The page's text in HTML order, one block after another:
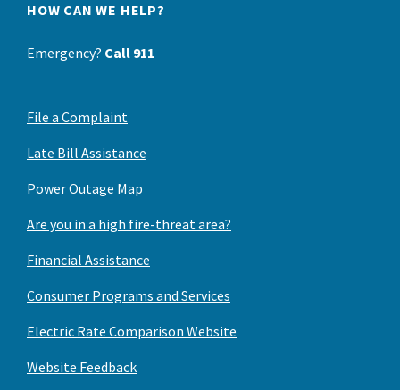
HOW CAN WE HELP?
Emergency? Call 911
File a Complaint
Late Bill Assistance
Power Outage Map
Are you in a high fire-threat area?
Financial Assistance
Consumer Programs and Services
Electric Rate Comparison Website
Website Feedback